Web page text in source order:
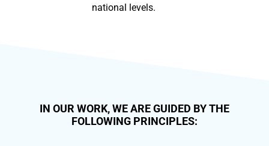
national levels.
IN OUR WORK, WE ARE GUIDED BY THE
FOLLOWING PRINCIPLES: